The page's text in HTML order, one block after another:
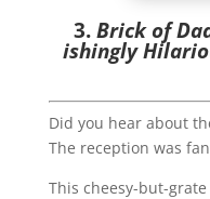
3.Brick of
ishingly
Did you hear about
The reception was
This cheesy-but-